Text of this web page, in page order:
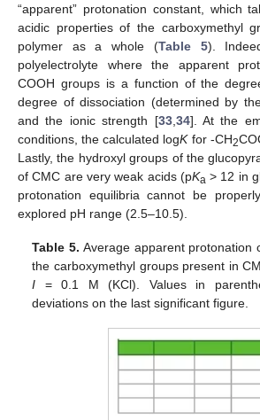
“apparent” protonation constant, which
acidic properties of the carboxymethyl
polymer as a whole (Table 5).
polyelectrolyte where the apparent
COOH groups is a function of the
degree of dissociation (determined by
and the ionic strength [33, 34]. At the
conditions, the calculated logKfor -CH2
Lastly, the hydroxyl groups of the
of CMC are very weak acids (pKa > 12 in
protonation equilibria cannot be
explored pH range (2.5–10.5).
Table 5. Average apparent protonation
the carboxymethyl groups present in
I = 0.1 M (KCl). Values in
deviations on the last significant figure.